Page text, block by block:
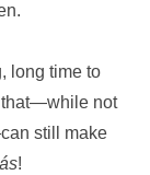
long time to
that—while not
still make
!